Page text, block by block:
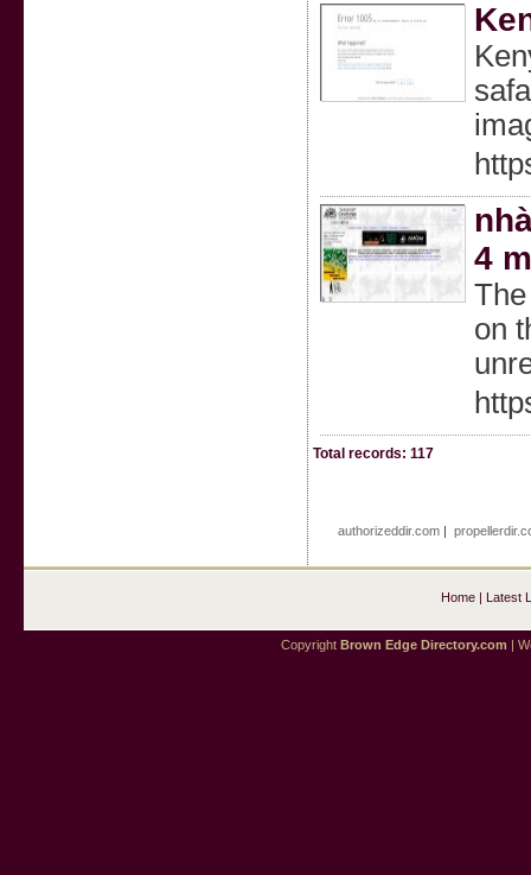
4
on
Total records: 117
authorizeddir.com|
Home| Latest
Copyright Brown Edge Directory.com |